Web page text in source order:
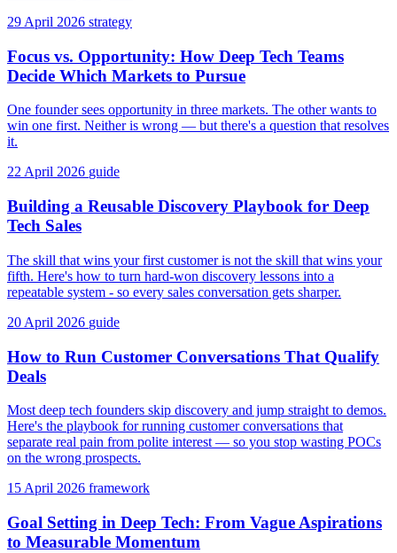
29 April 2026 strategy
Focus vs. Opportunity: How Deep Tech Teams
Decide Which Markets to Pursue
One founder sees opportunity in three markets. The other wants to
win one first. Neither is wrong — but there's a question that resolves
it.
22 April 2026 guide
Building a Reusable Discovery Playbook for Deep
Tech Sales
The skill that wins your first customer is not the skill that wins your
fifth. Here's how to turn hard-won discovery lessons into a
repeatable system - so every sales conversation gets sharper.
20 April 2026 guide
How to Run Customer Conversations That Qualify
Deals
Most deep tech founders skip discovery and jump straight to demos.
Here's the playbook for running customer conversations that
separate real pain from polite interest — so you stop wasting POCs
on the wrong prospects.
15 April 2026 framework
Goal Setting in Deep Tech: From Vague Aspirations
to Measurable Momentum